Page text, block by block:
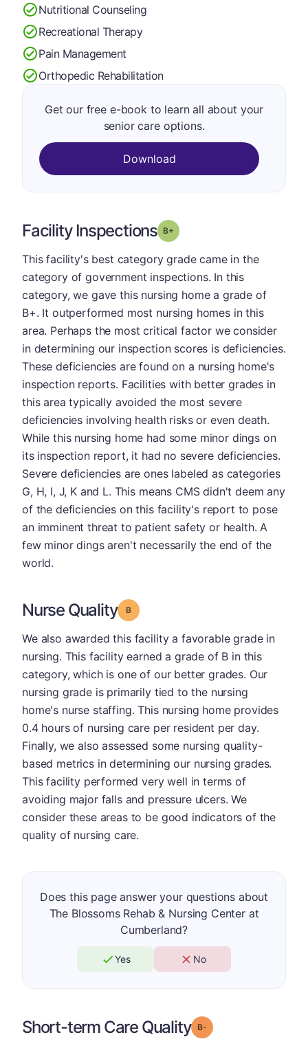
Nutritional Counseling
Recreational Therapy
Pain Management
Orthopedic Rehabilitation
Get our free e-book to learn all about your
senior care options.
Download
Facility Inspections Grade: B-
This facility's best category grade came in the
category of government inspections. In this
category, we gave this nursing home a grade of
B+. It outperformed most nursing homes in this
area. Perhaps the most critical factor we consider
in determining our inspection scores is deficiencies.
These deficiencies are found on a nursing home's
inspection reports. Facilities with better grades in
this area typically avoided the most severe
deficiencies involving health risks or even death.
While this nursing home had some minor dings on
its inspection report, it had no severe deficiencies.
Severe deficiencies are ones labeled as categories
G, H, I, J, K and L. This means CMS didn't deem any
of the deficiencies on this facility's report to pose
an imminent threat to patient safety or health. A
few minor dings aren't necessarily the end of the
world.
Nurse Quality Grade: B
We also awarded this facility a favorable grade in
nursing. This facility earned a grade of B in this
category, which is one of our better grades. Our
nursing grade is primarily tied to the nursing
home's nurse staffing. This nursing home provides
0.4 hours of nursing care per resident per day.
Finally, we also assessed some nursing quality-
based metrics in determining our nursing grades.
This facility performed very well in terms of
avoiding major falls and pressure ulcers. We
consider these areas to be good indicators of the
quality of nursing care.
Does this page answer your questions about
The Blossoms Rehab & Nursing Center at
Cumberland?
Yes No
Short-term Care Quality Grade: B-